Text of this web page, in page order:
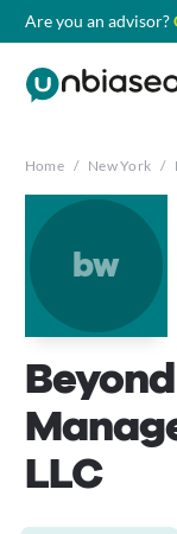
Are you an advisor?
Home / New York /
bw
LLC